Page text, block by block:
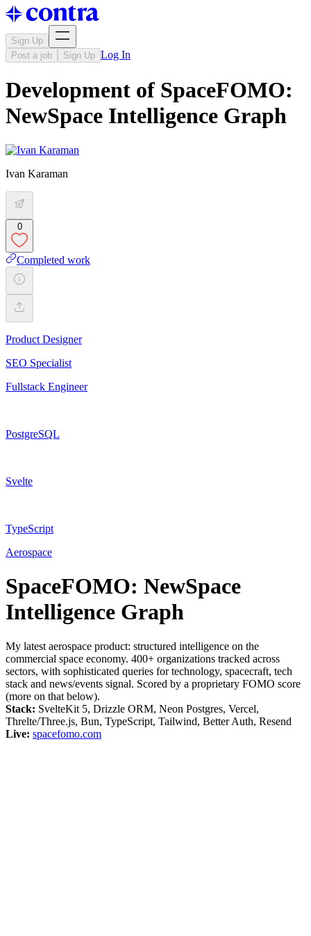
Sign Up
Post a job
Sign Up Log In
Development of SpaceFOMO:
NewSpace Intelligence Graph
Ivan Karaman
0
Completed work
Product Designer
SEO Specialist
Fullstack Engineer
PostgreSQL
Svelte
TypeScript
Aerospace
SpaceFOMO: NewSpace
Intelligence Graph
My latest aerospace product: structured intelligence on the
commercial space economy. 400+ organizations tracked across
sectors, with sophisticated queries for technology, spacecraft, tech
stack and news/events signal. Scored by a proprietary FOMO score
(more on that below).
Stack: SvelteKit 5, Drizzle ORM, Neon Postgres, Vercel,
Threlte/Three.js, Bun, TypeScript, Tailwind, Better Auth, Resend
Live: spacefomo.com